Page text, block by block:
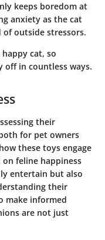
keeps boredom at
anxiety as the cat
of outside stressors.
cat, so
off in countless ways.
their
for pet owners
these toys engage
feline happiness
entertain but also
their
make informed
are not just